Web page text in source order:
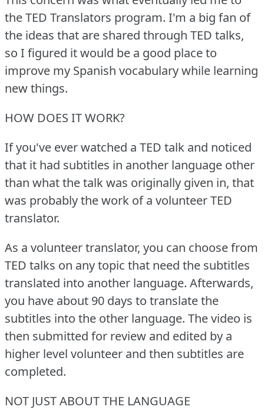
the TED Translators program. I'm a big fan of
the ideas that are shared through TED talks,
so I figured it would be a good place to
improve my Spanish vocabulary while learning
new things.
HOW DOES IT WORK?
If you've ever watched a TED talk and noticed
that it had subtitles in another language other
than what the talk was originally given in, that
was probably the work of a volunteer TED
translator.
As a volunteer translator, you can choose from
TED talks on any topic that need the subtitles
translated into another language. Afterwards,
you have about 90 days to translate the
subtitles into the other language. The video is
then submitted for review and edited by a
higher level volunteer and then subtitles are
completed.
NOT JUST ABOUT THE LANGUAGE